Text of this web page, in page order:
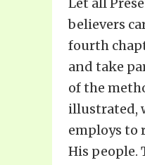
Let all
believers
fourth
and take
of the
illustrated,
employs to
His people.